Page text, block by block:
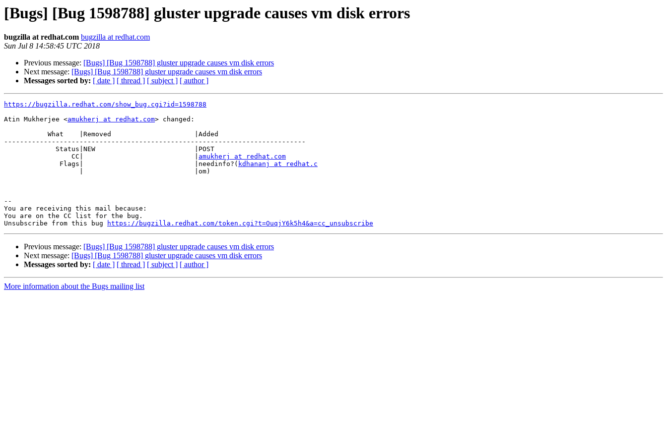
[Bugs] [Bug 1598788] gluster upgrade causes vm disk errors
bugzilla at redhat.com bugzilla at redhat.com
Sun Jul 8 14:58:45 UTC 2018
Previous message: [Bugs] [Bug 1598788] gluster upgrade causes vm disk errors
Next message: [Bugs] [Bug 1598788] gluster upgrade causes vm disk errors
Messages sorted by: [ date ] [ thread ] [ subject ] [ author ]
https://bugzilla.redhat.com/show_bug.cgi?id=1598788
Atin Mukherjee <amukherj at redhat.com> changed:
----------------------------------------------------------------------------
                 CC|                            |
amukherj at redhat.com
              Flags|                            |needinfo?(
kdhananj at redhat.c
--
You are receiving this mail because:
You are on the CC list for the bug.
Unsubscribe from this bug
https://bugzilla.redhat.com/token.cgi?t=OuqjY6k5h4&a=cc_unsubscribe
Previous message: [Bugs] [Bug 1598788] gluster upgrade causes vm disk errors
Next message: [Bugs] [Bug 1598788] gluster upgrade causes vm disk errors
Messages sorted by: [ date ] [ thread ] [ subject ] [ author ]
More information about the Bugs mailing list